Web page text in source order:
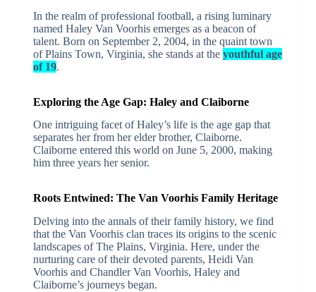
In the realm of professional football, a rising luminary
named Haley Van Voorhis emerges as a beacon of
talent. Born on September 2, 2004, in the quaint town
of Plains Town, Virginia, she stands at the youthful age
of 19.
Exploring the Age Gap: Haley and Claiborne
One intriguing facet of Haley’s life is the age gap that
separates her from her elder brother, Claiborne.
Claiborne entered this world on June 5, 2000, making
him three years her senior.
Roots Entwined: The Van Voorhis Family Heritage
Delving into the annals of their family history, we find
that the Van Voorhis clan traces its origins to the scenic
landscapes of The Plains, Virginia. Here, under the
nurturing care of their devoted parents, Heidi Van
Voorhis and Chandler Van Voorhis, Haley and
Claiborne’s journeys began.